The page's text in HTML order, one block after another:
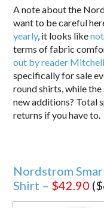
A note about the
want to be careful
yearly, it looks like
terms of fabric
out by reader Mitchell
specifically for sale
round shirts, while
new additions? Total
returns if you have to.
Nordstrom
Shirt – $42.90